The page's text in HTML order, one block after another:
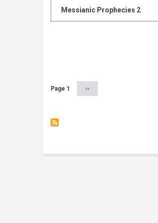
Messianic Prophecies 2
Page 1
Next
page
››